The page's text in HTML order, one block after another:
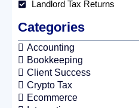
Landlord Tax Returns
Categories
Accounting
Bookkeeping
Client Success
Crypto Tax
Ecommerce